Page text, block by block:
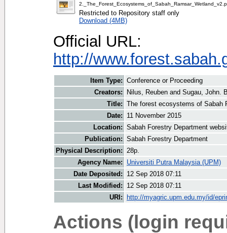
Restricted to Repository staff only
Download (4MB)
Official URL:
http://
Item Type: Conference or Proceeding
Creators:
Nilus, Reuben and Sugau, John.
Title: The forest ecosystems of Sabah
Date:
11 November 2015
Location: Sabah Forestry Department
Publication: Sabah Forestry Department
Physical Description: 28p.
Agency Name:
Universiti Putra Malaysia (UPM)
Date Deposited:
12 Sep 2018 07:11
Last Modified:
12 Sep 2018 07:11
URI:
http://myagric.upm.edu.my/id/
Actions (login